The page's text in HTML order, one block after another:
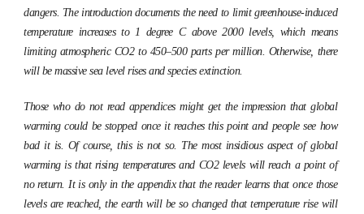
dangers. The introduction documents the need to limit greenhouse-induced
temperature increases to 1 degree C above 2000 levels, which means
limiting atmospheric CO2 to 450–500 parts per million. Otherwise, there
will be massive sea level rises and species extinction.
Those who do not read appendices might get the impression that global
warming could be stopped once it reaches this point and people see how
bad it is. Of course, this is not so. The most insidious aspect of global
warming is that rising temperatures and CO2 levels will reach a point of
no return. It is only in the appendix that the reader learns that once those
levels are reached, the earth will be so changed that temperature rise will